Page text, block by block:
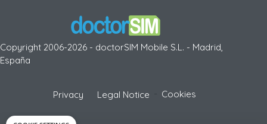
Copyright 2006-2026 - doctorSIM Mobile S.L. - Madrid,
España
Privacy Legal Notice Cookies